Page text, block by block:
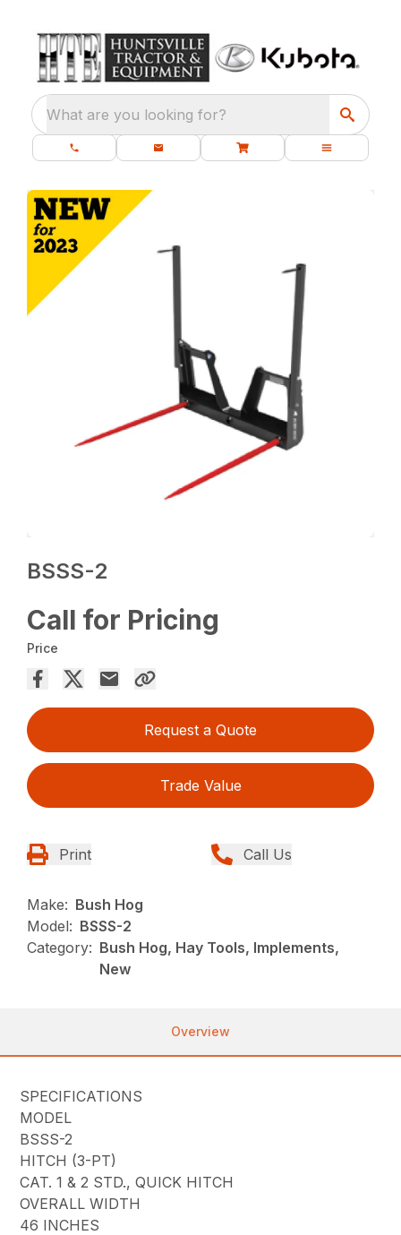
What are you looking for?
BSSS-2
Call for Pricing
Price
Request a Quote
Trade Value
Print Call Us
Make: Bush Hog
Model: BSSS-2
Category: Bush Hog, Hay Tools, Implements,
New
Overview
SPECIFICATIONS
MODEL
BSSS-2
HITCH (3-PT)
CAT. 1 & 2 STD., QUICK HITCH
OVERALL WIDTH
46 INCHES